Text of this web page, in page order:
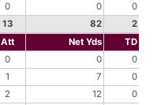
0 0
0
13 82
2
Att Net Yds
TD
0 0
0
1 7
0
2 12
0